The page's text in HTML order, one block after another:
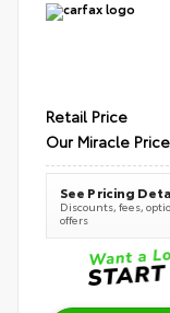
Retail Price
Our Miracle Price
See Pricing
Discounts, fees,
offers